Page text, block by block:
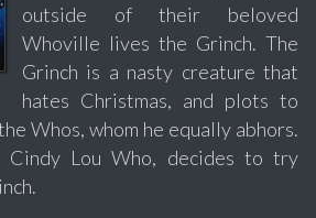
outside of their beloved
Whoville lives the Grinch. The
Grinch is a nasty creature that
hates Christmas, and plots to
Whos, whom he equally abhors.
Cindy Lou Who, decides to try